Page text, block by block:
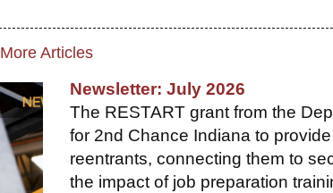
More Articles
Newsletter: July 2026
The RESTART grant from the
for 2nd Chance Indiana to
reentrants, connecting them to
the impact of job preparation